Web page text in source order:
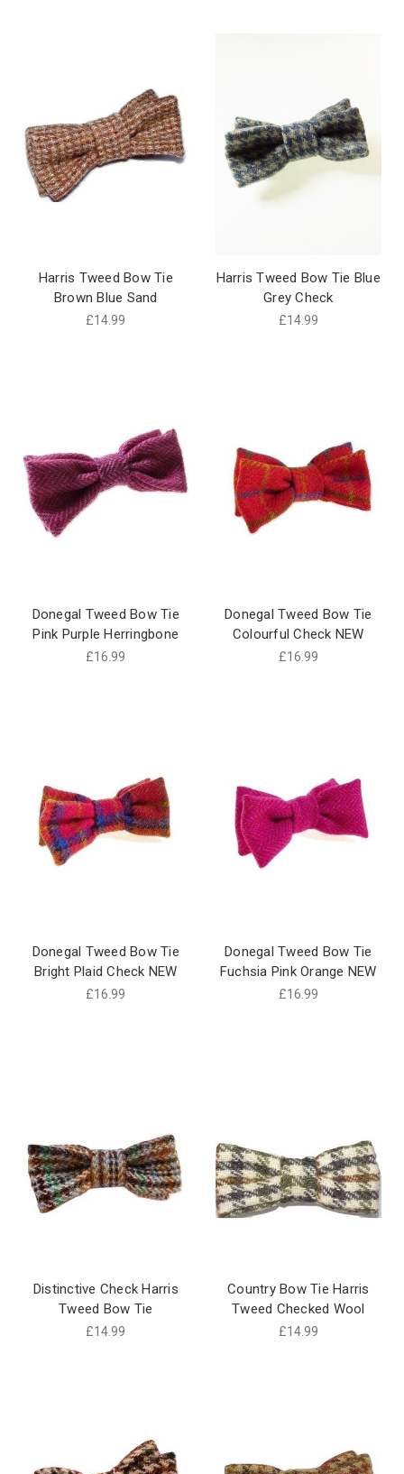
Harris Tweed Bow Tie
Brown Blue Sand
£14.99
Harris Tweed Bow Tie Blue
Grey Check
£14.99
Donegal Tweed Bow Tie
Pink Purple Herringbone
£16.99
Donegal Tweed Bow Tie
Colourful Check NEW
£16.99
Donegal Tweed Bow Tie
Bright Plaid Check NEW
£16.99
Donegal Tweed Bow Tie
Fuchsia Pink Orange NEW
£16.99
Distinctive Check Harris
Tweed Bow Tie
£14.99
Country Bow Tie Harris
Tweed Checked Wool
£14.99